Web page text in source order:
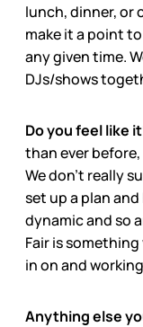
lunch, dinner, or
make it a point
any given time.
DJs/shows
Do you feel like
than ever before,
We don’t really
set up a plan
dynamic and so
Fair is
in on and
Anything else